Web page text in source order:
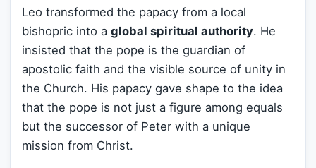
Leo transformed the papacy from a local
bishopric into a global spiritual authority. He
insisted that the pope is the guardian of
apostolic faith and the visible source of unity in
the Church. His papacy gave shape to the idea
that the pope is not just a figure among equals
but the successor of Peter with a unique
mission from Christ.